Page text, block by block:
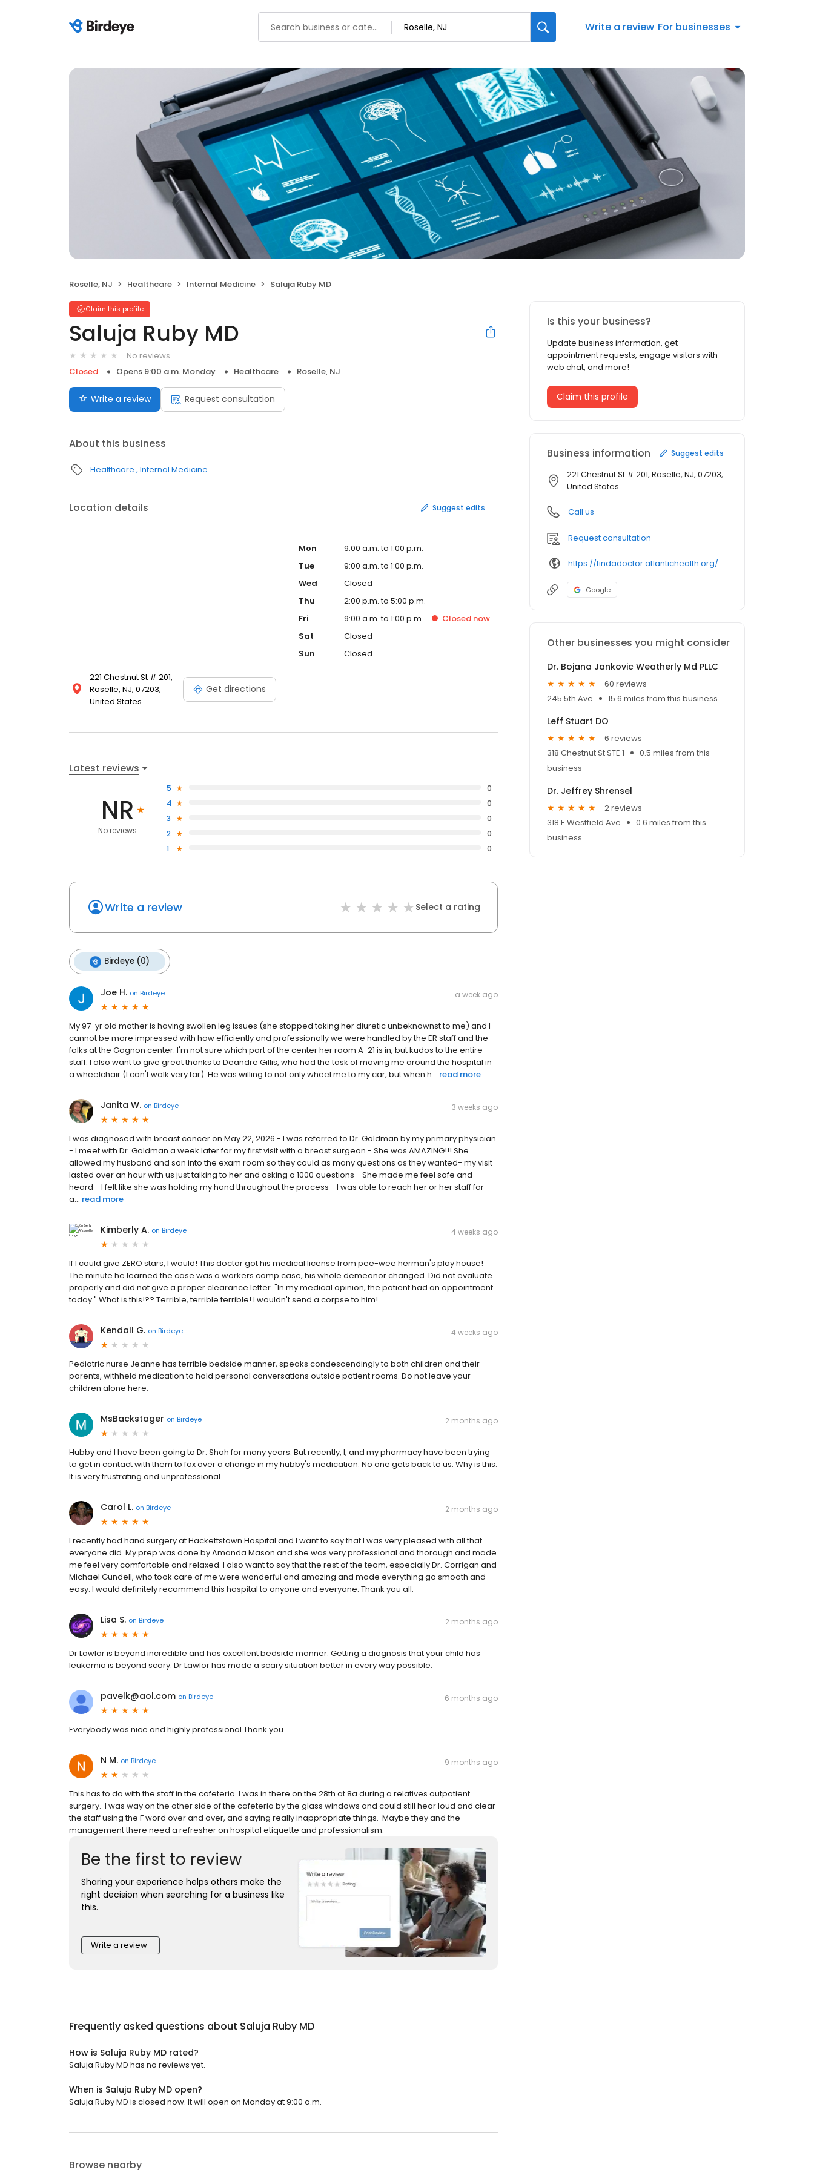
Write a review For businesses
Roselle, NJ Healthcare Internal Medicine Saluja Ruby MD
Claim this profile
Saluja Ruby MD
No reviews
Closed
Opens 9:00 a.m. Monday Healthcare Roselle, NJ
Write a review Request consultation
About this business
Healthcare Internal Medicine
Location details Suggest edits
221 Chestnut St # 201,
Roselle, NJ, 07203,
United States
Get directions
Mon
9:00 a.m. to 1:00 p.m.
Tue
9:00 a.m. to 1:00 p.m.
Wed
Closed
Thu
2:00 p.m. to 5:00 p.m.
Fri
9:00 a.m. to 1:00 p.m. Closed now
Sat
Closed
Sun
Closed
Latest reviews
NR
No reviews
5
0
4
0
3
0
2
0
1
0
Write a review Select a rating
Birdeye (0)
Joe H. on Birdeye a week ago
My 97-yr old mother is having swollen leg issues (she stopped taking her diuretic unbeknownst to me) and I
cannot be more impressed with how efficiently and professionally we were handled by the ER staff and the
folks at the Gagnon center. I'm not sure which part of the center her room A-21 is in, but kudos to the entire
staff. I also want to give great thanks to Deandre Gillis, who had the task of moving me around the hospital in
a wheelchair (I can't walk very far). He was willing to not only wheel me to my car, but when h... read more
Janita W. on Birdeye 3 weeks ago
I was diagnosed with breast cancer on May 22, 2026 - I was referred to Dr. Goldman by my primary physician
- I meet with Dr. Goldman a week later for my first visit with a breast surgeon - She was AMAZING!!! She
allowed my husband and son into the exam room so they could as many questions as they wanted- my visit
lasted over an hour with us just talking to her and asking a 1000 questions - She made me feel safe and
heard - I felt like she was holding my hand throughout the process - I was able to reach her or her staff for
a... read more
Kimberly A. on Birdeye 4 weeks ago
If I could give ZERO stars, I would! This doctor got his medical license from pee-wee herman's play house!
The minute he learned the case was a workers comp case, his whole demeanor changed. Did not evaluate
properly and did not give a proper clearance letter. "In my medical opinion, the patient had an appointment
today." What is this!?? Terrible, terrible terrible! I wouldn't send a corpse to him!
Kendall G. on Birdeye 4 weeks ago
Pediatric nurse Jeanne has terrible bedside manner, speaks condescendingly to both children and their
parents, withheld medication to hold personal conversations outside patient rooms. Do not leave your
children alone here.
MsBackstager on Birdeye 2 months ago
Hubby and I have been going to Dr. Shah for many years. But recently, I, and my pharmacy have been trying
to get in contact with them to fax over a change in my hubby's medication. No one gets back to us. Why is this.
It is very frustrating and unprofessional.
Carol L. on Birdeye 2 months ago
I recently had hand surgery at Hackettstown Hospital and I want to say that I was very pleased with all that
everyone did. My prep was done by Amanda Mason and she was very professional and thorough and made
me feel very comfortable and relaxed. I also want to say that the rest of the team, especially Dr. Corrigan and
Michael Gundell, who took care of me were wonderful and amazing and made everything go smooth and
easy. I would definitely recommend this hospital to anyone and everyone. Thank you all.
Lisa S. on Birdeye 2 months ago
Dr Lawlor is beyond incredible and has excellent bedside manner. Getting a diagnosis that your child has
leukemia is beyond scary. Dr Lawlor has made a scary situation better in every way possible.
pavelk@aol.com on Birdeye 6 months ago
Everybody was nice and highly professional Thank you.
N M. on Birdeye 9 months ago
This has to do with the staff in the cafeteria. I was in there on the 28th at 8a during a relatives outpatient
surgery. I was way on the other side of the cafeteria by the glass windows and could still hear loud and clear
the staff using the F word over and over, and saying really inappropriate things. Maybe they and the
management there need a refresher on hospital etiquette and professionalism.
Be the first to review
Sharing your experience helps others make the
right decision when searching for a business like
this.
Write a review
Frequently asked questions about Saluja Ruby MD
How is Saluja Ruby MD rated?
Saluja Ruby MD has no reviews yet.
When is Saluja Ruby MD open?
Saluja Ruby MD is closed now. It will open on Monday at 9:00 a.m.
Browse nearby
Is this your business?
Update business information, get
appointment requests, engage visitors with
web chat, and more!
Claim this profile
Business information Suggest edits
221 Chestnut St # 201, Roselle, NJ, 07203,
United States
Call us
Request consultation
https://findadoctor.atlantichealth.org/provider/ruby%2bsaluja/
Google
Other businesses you might consider
Dr. Bojana Jankovic Weatherly Md PLLC
60 reviews
245 5th Ave
15.6 miles from this business
Leff Stuart DO
6 reviews
318 Chestnut St STE 1
0.5 miles from this
business
Dr. Jeffrey Shrensel
2 reviews
318 E Westfield Ave
0.6 miles from this
business